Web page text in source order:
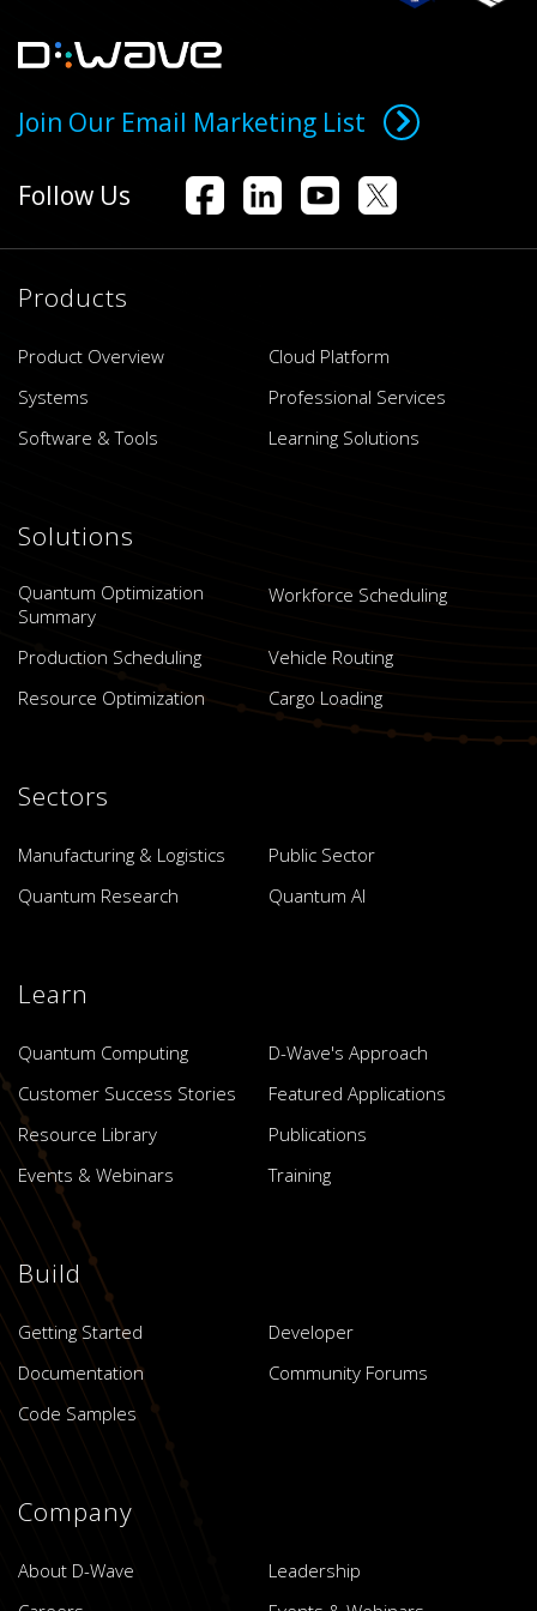
Join Our Email Marketing List
Follow Us
Products
Product Overview
Cloud Platform
Systems
Professional Services
Software & Tools
Learning Solutions
Solutions
Quantum Optimization
Summary
Workforce Scheduling
Production Scheduling
Vehicle Routing
Resource Optimization
Cargo Loading
Sectors
Manufacturing & Logistics
Public Sector
Quantum Research
Quantum AI
Learn
Quantum Computing
D-Wave's Approach
Customer Success Stories
Featured Applications
Resource Library
Publications
Events & Webinars
Training
Build
Getting Started
Developer
Documentation
Community Forums
Code Samples
Company
About D-Wave
Leadership